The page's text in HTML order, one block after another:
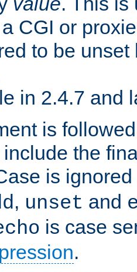
CGI or
to be
in 2.4.7 and
is
the
is
, unset and
is case
.